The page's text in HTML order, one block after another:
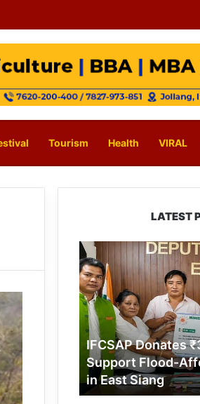
Tourism Health VIRAL
LATEST
IFCSAP
Donates
₹3.16
Lakh
to
Support
Flood-
Affected
Families
in
East
IFCSAP Donates
Support Flood-
in East Siang